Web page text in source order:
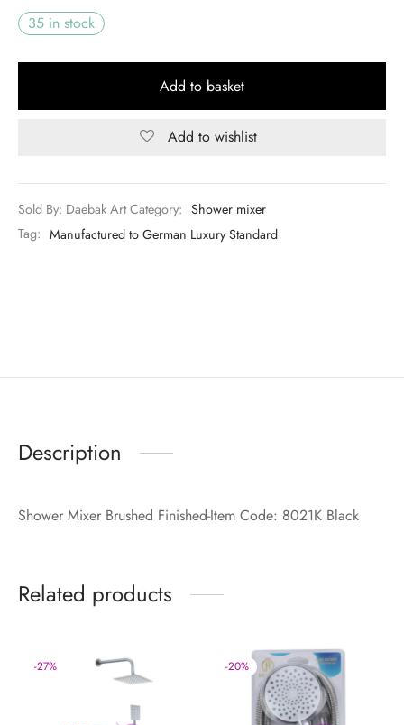
35 in stock
Add to basket
Add to wishlist
Sold By: Daebak ArtCategory: Shower mixer
Tag: Manufactured to German Luxury Standard
Description
Shower Mixer Brushed Finished-Item Code: 8021K Black
Related products
-27% -20%